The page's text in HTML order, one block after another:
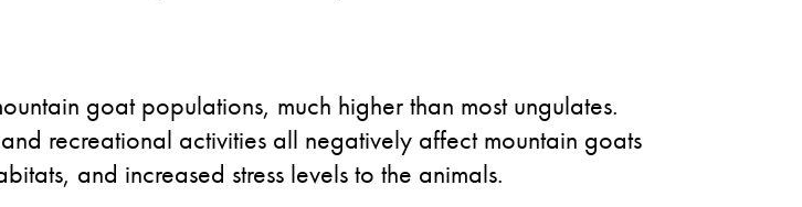
goat populations, much higher than most ungulates.
recreational activities all negatively affect mountain goats
and increased stress levels to the animals.